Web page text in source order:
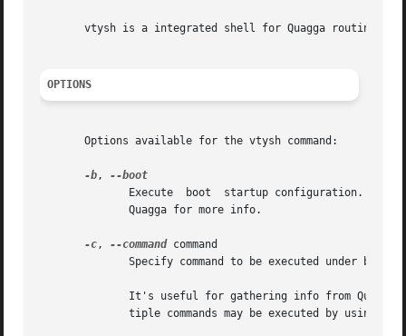
vtysh is a integrated shell for Quagga routing
OPTIONS
       Options available for the vtysh command:
-b,
-c, --command command
Specify command to be executed under
tiple commands may be executed by using